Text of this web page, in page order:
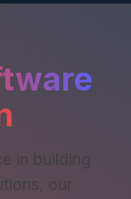
in building
our